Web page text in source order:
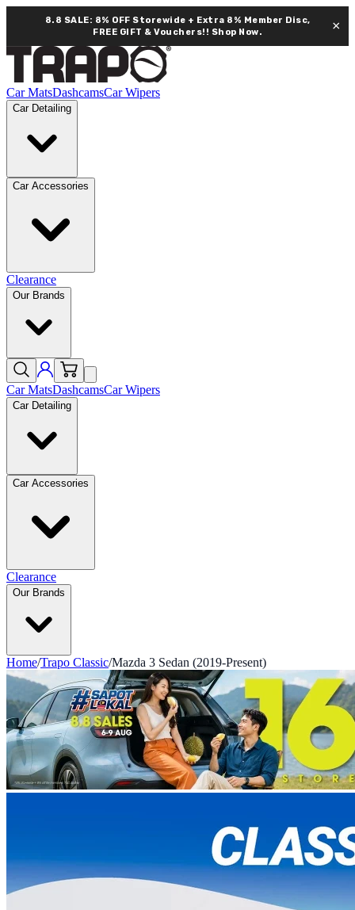
8.8 SALE: 8% OFF Storewide + Extra 8% Member Disc,
FREE GIFT & Vouchers!! Shop Now. ×
Car MatsDashcamsCar Wipers
Car Detailing
Car Accessories
Clearance
Our Brands
Car MatsDashcamsCar Wipers
Car Detailing
Car Accessories
Clearance
Our Brands
Home/Trapo Classic/Mazda 3 Sedan (2019-Present)